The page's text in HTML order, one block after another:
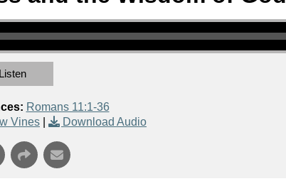
Listen
Romans 11:1-36
Vines
Download Audio